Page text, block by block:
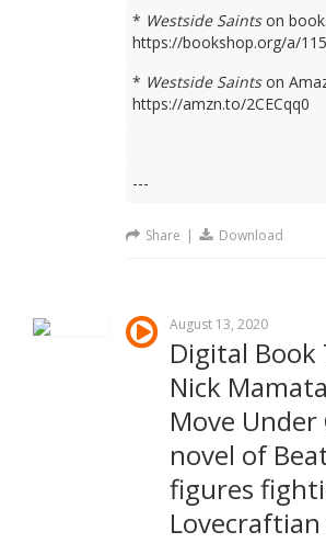
* Westside Saintson
https://bookshop.org/a/
* Westside Saintson
https://amzn.to/2CECqq0
---
Share | Download
August 13, 2020
Digital Book
Nick
Move Under
novel of
figures